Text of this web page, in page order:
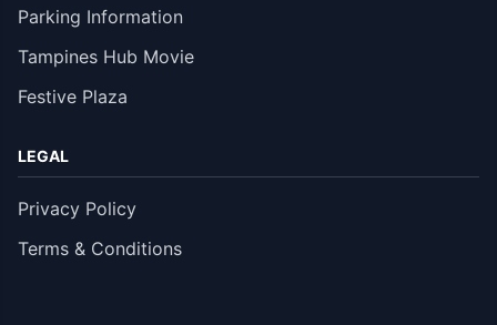
Parking Information
Tampines Hub Movie
Festive Plaza
LEGAL
Privacy Policy
Terms & Conditions